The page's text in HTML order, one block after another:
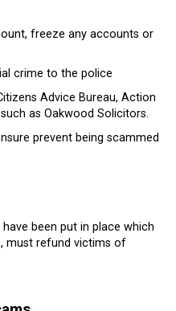
freeze any accounts or
crime to the police
Advice Bureau, Action
as Oakwood Solicitors.
prevent being scammed
been put in place which
must refund victims of